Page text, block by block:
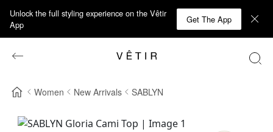
Unlock the full styling experience on the Vêtir
App
Get The App
Women New Arrivals SABLYN